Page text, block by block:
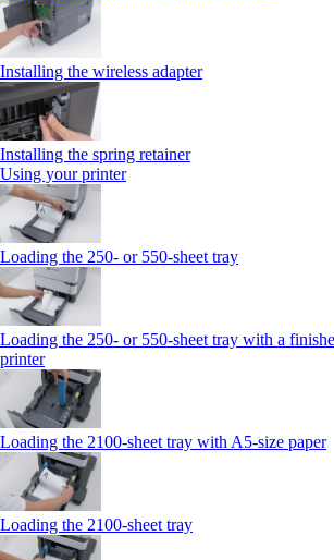
Installing the wireless adapter
Installing the spring retainer
Using your printer
Loading the 250‑ or 550‑sheet tray
Loading the 250‑ or 550‑sheet tray with a
printer
Loading the 2100‑sheet tray with A5‑size paper
Loading the 2100‑sheet tray